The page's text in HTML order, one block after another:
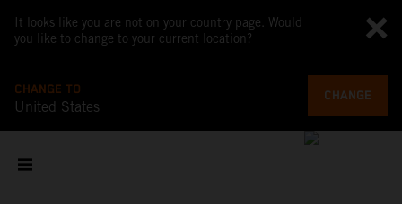
It looks like you are not on your country page. Would
you like to change to your current location?
CHANGE TO
United States
CHANGE